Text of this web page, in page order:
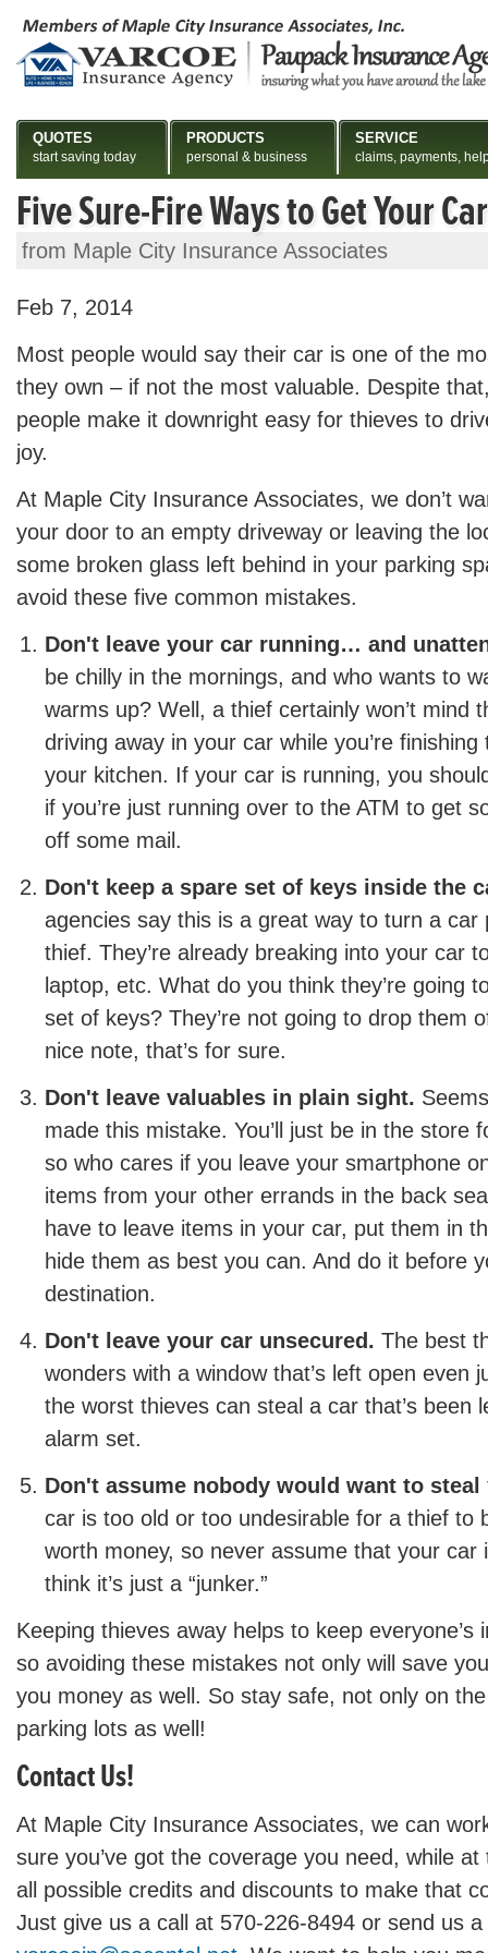
Five Sure-Fire Ways to Get Your
from Maple City Insurance Associates
Feb 7, 2014
Most people would say their car is one of the
they own – if not the most valuable. Despite
people make it downright easy for thieves to
joy.
At Maple City Insurance Associates, we don’t
your door to an empty driveway or leaving the
some broken glass left behind in your parking
avoid these five common mistakes.
Don't leave your car running… and
be chilly in the mornings, and who wants to
warms up? Well, a thief certainly won’t mind
driving away in your car while you’re
your kitchen. If your car is running, you
if you’re just running over to the ATM to get
off some mail.
Don't keep a spare set of keys inside the
agencies say this is a great way to turn a car
thief. They’re already breaking into your car
laptop, etc. What do you think they’re going
set of keys? They’re not going to drop them
nice note, that’s for sure.
Don't leave valuables in plain sight.
made this mistake. You’ll just be in the store
so who cares if you leave your smartphone
items from your other errands in the back
have to leave items in your car, put them in
hide them as best you can. And do it before
destination.
Don't leave your car unsecured. The best
wonders with a window that’s left open even
the worst thieves can steal a car that’s been
alarm set.
Don't assume nobody would want to steal
car is too old or too undesirable for a thief to
worth money, so never assume that your car
think it’s just a “junker.”
Keeping thieves away helps to keep everyone’s
so avoiding these mistakes not only will save
you money as well. So stay safe, not only on
parking lots as well!
Contact Us!
At Maple City Insurance Associates, we can
sure you’ve got the coverage you need, while
all possible credits and discounts to make that
Just give us a call at 570-226-8494 or send us
QUOTES
start saving today
PRODUCTS
personal & business
SERVICE
claims, payments,